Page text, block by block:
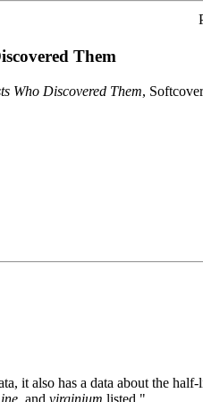
Them
Who Discovered Them,
it also has a data about the